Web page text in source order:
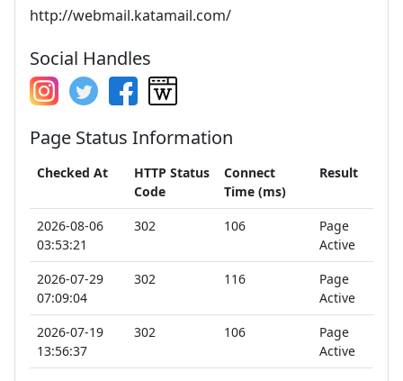
http://webmail.katamail.com/
Social Handles
Page Status Information
Checked At
HTTP Status
Code
Connect
Time (ms)
Result
2026-08-06
03:53:21
302 106
Page
Active
2026-07-29
07:09:04
302 116
Page
Active
2026-07-19
13:56:37
302 106
Page
Active